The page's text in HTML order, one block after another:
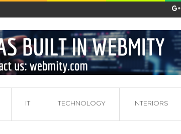
Porady dotyczące pracy w marketingu
IT TECHNOLOGY INTERIORS